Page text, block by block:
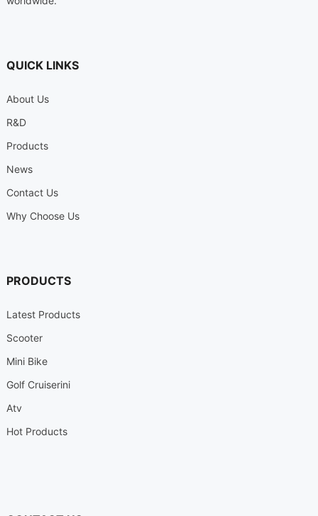
QUICK LINKS
About Us
R&D
Products
News
Contact Us
Why Choose Us
PRODUCTS
Latest Products
Scooter
Mini Bike
Golf Cruiserini
Atv
Hot Products